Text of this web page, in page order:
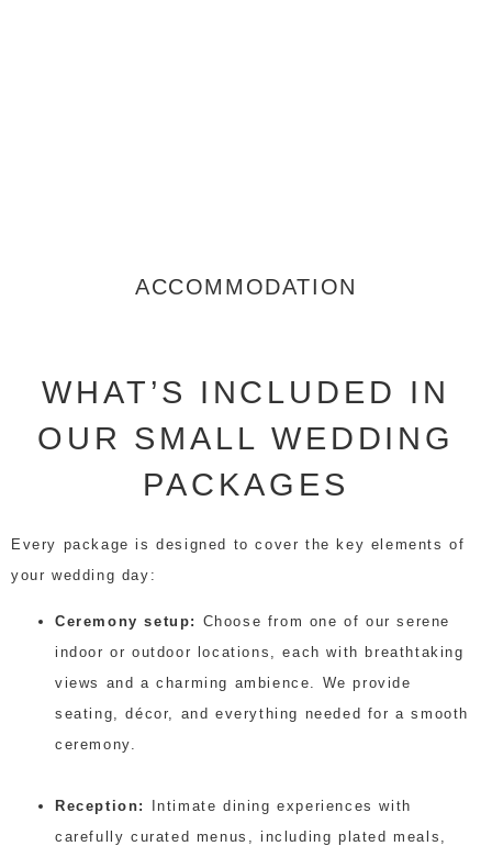
ACCOMMODATION
WHAT’S INCLUDED IN
OUR SMALL WEDDING
PACKAGES
Every package is designed to cover the key elements of
your wedding day:
Ceremony setup: Choose from one of our serene
indoor or outdoor locations, each with breathtaking
views and a charming ambience. We provide
seating, décor, and everything needed for a smooth
ceremony.
Reception:
Intimate dining experiences with
carefully curated menus, including plated meals,